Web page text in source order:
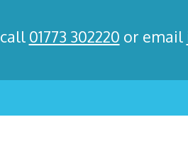
01773 302220 or email